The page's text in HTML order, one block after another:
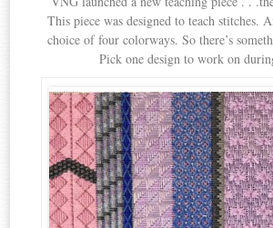
This piece was designed to teach stitches.
choice of four colorways. So there’s
Pick one design to work on